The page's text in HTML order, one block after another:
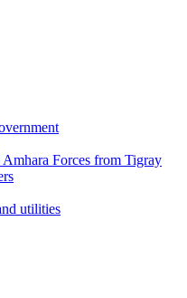
Forces from Tigray
utilities